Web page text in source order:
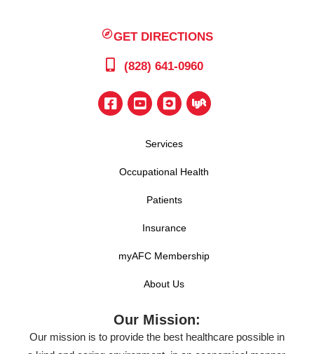
GET DIRECTIONS
(828) 641-0960
Services
Occupational Health
Patients
Insurance
myAFC Membership
About Us
Our Mission:
Our mission is to provide the best healthcare possible in